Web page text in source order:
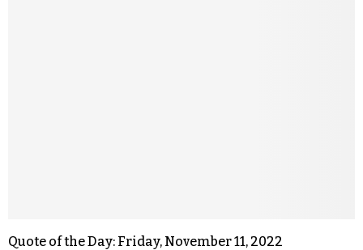
Quote of the Day: Friday, November 11, 2022